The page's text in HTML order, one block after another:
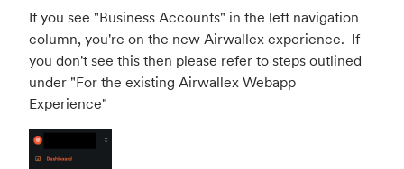
If you see "Business Accounts" in the left navigation
column, you're on the new Airwallex experience. If
you don't see this then please refer to steps outlined
under "For the existing Airwallex Webapp
Experience"